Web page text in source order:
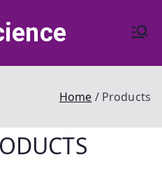
Home Products